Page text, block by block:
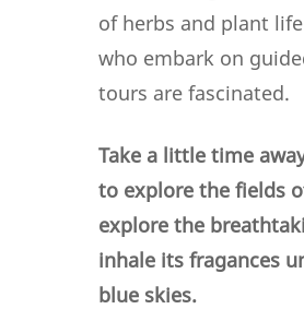
of herbs and plant
who embark on
tours are fascinated.
Take a little time
to explore the fields
explore the
inhale its fragances
blue skies.